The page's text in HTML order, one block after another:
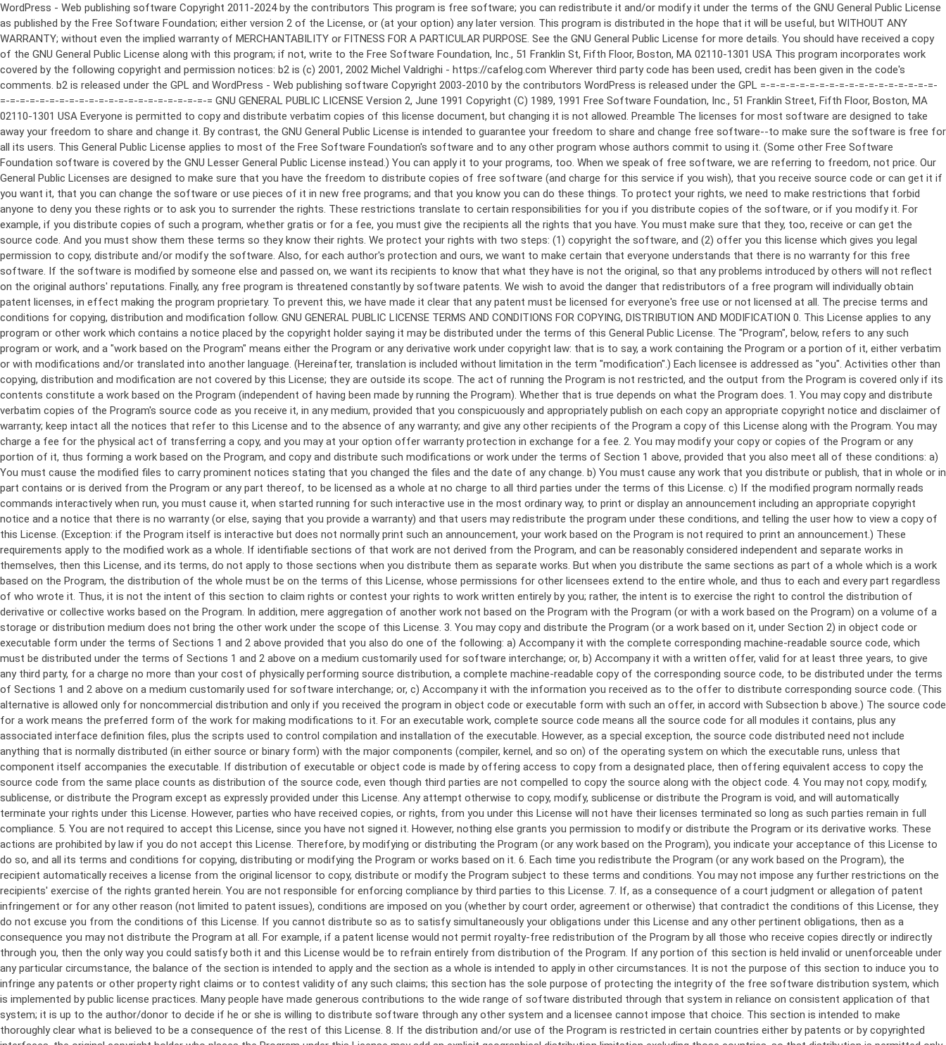
WordPress - Web publishing software Copyright 2011-2024 by the contributors This program is free software; you can redistribute it and/or modify it under the terms of the GNU General Public License as published by the Free Software Foundation; either version 2 of the License, or (at your option) any later version. This program is distributed in the hope that it will be useful, but WITHOUT ANY WARRANTY; without even the implied warranty of MERCHANTABILITY or FITNESS FOR A PARTICULAR PURPOSE. See the GNU General Public License for more details. You should have received a copy of the GNU General Public License along with this program; if not, write to the Free Software Foundation, Inc., 51 Franklin St, Fifth Floor, Boston, MA 02110-1301 USA This program incorporates work covered by the following copyright and permission notices: b2 is (c) 2001, 2002 Michel Valdrighi - https://cafelog.com Wherever third party code has been used, credit has been given in the code's comments. b2 is released under the GPL and WordPress - Web publishing software Copyright 2003-2010 by the contributors WordPress is released under the GPL =-=-=-=-=-=-=-=-=-=-=-=-=-=-=-=-=-=-=-=-=-=-=-=-=-=-=-=-=-=-=-=-=-=-=-=-=-=-=-= GNU GENERAL PUBLIC LICENSE Version 2, June 1991 Copyright (C) 1989, 1991 Free Software Foundation, Inc., 51 Franklin Street, Fifth Floor, Boston, MA 02110-1301 USA Everyone is permitted to copy and distribute verbatim copies of this license document, but changing it is not allowed. Preamble The licenses for most software are designed to take away your freedom to share and change it. By contrast, the GNU General Public License is intended to guarantee your freedom to share and change free software--to make sure the software is free for all its users. This General Public License applies to most of the Free Software Foundation's software and to any other program whose authors commit to using it. (Some other Free Software Foundation software is covered by the GNU Lesser General Public License instead.) You can apply it to your programs, too. When we speak of free software, we are referring to freedom, not price. Our General Public Licenses are designed to make sure that you have the freedom to distribute copies of free software (and charge for this service if you wish), that you receive source code or can get it if you want it, that you can change the software or use pieces of it in new free programs; and that you know you can do these things. To protect your rights, we need to make restrictions that forbid anyone to deny you these rights or to ask you to surrender the rights. These restrictions translate to certain responsibilities for you if you distribute copies of the software, or if you modify it. For example, if you distribute copies of such a program, whether gratis or for a fee, you must give the recipients all the rights that you have. You must make sure that they, too, receive or can get the source code. And you must show them these terms so they know their rights. We protect your rights with two steps: (1) copyright the software, and (2) offer you this license which gives you legal permission to copy, distribute and/or modify the software. Also, for each author's protection and ours, we want to make certain that everyone understands that there is no warranty for this free software. If the software is modified by someone else and passed on, we want its recipients to know that what they have is not the original, so that any problems introduced by others will not reflect on the original authors' reputations. Finally, any free program is threatened constantly by software patents. We wish to avoid the danger that redistributors of a free program will individually obtain patent licenses, in effect making the program proprietary. To prevent this, we have made it clear that any patent must be licensed for everyone's free use or not licensed at all. The precise terms and conditions for copying, distribution and modification follow. GNU GENERAL PUBLIC LICENSE TERMS AND CONDITIONS FOR COPYING, DISTRIBUTION AND MODIFICATION 0. This License applies to any program or other work which contains a notice placed by the copyright holder saying it may be distributed under the terms of this General Public License. The "Program", below, refers to any such program or work, and a "work based on the Program" means either the Program or any derivative work under copyright law: that is to say, a work containing the Program or a portion of it, either verbatim or with modifications and/or translated into another language. (Hereinafter, translation is included without limitation in the term "modification".) Each licensee is addressed as "you". Activities other than copying, distribution and modification are not covered by this License; they are outside its scope. The act of running the Program is not restricted, and the output from the Program is covered only if its contents constitute a work based on the Program (independent of having been made by running the Program). Whether that is true depends on what the Program does. 1. You may copy and distribute verbatim copies of the Program's source code as you receive it, in any medium, provided that you conspicuously and appropriately publish on each copy an appropriate copyright notice and disclaimer of warranty; keep intact all the notices that refer to this License and to the absence of any warranty; and give any other recipients of the Program a copy of this License along with the Program. You may charge a fee for the physical act of transferring a copy, and you may at your option offer warranty protection in exchange for a fee. 2. You may modify your copy or copies of the Program or any portion of it, thus forming a work based on the Program, and copy and distribute such modifications or work under the terms of Section 1 above, provided that you also meet all of these conditions: a) You must cause the modified files to carry prominent notices stating that you changed the files and the date of any change. b) You must cause any work that you distribute or publish, that in whole or in part contains or is derived from the Program or any part thereof, to be licensed as a whole at no charge to all third parties under the terms of this License. c) If the modified program normally reads commands interactively when run, you must cause it, when started running for such interactive use in the most ordinary way, to print or display an announcement including an appropriate copyright notice and a notice that there is no warranty (or else, saying that you provide a warranty) and that users may redistribute the program under these conditions, and telling the user how to view a copy of this License. (Exception: if the Program itself is interactive but does not normally print such an announcement, your work based on the Program is not required to print an announcement.) These requirements apply to the modified work as a whole. If identifiable sections of that work are not derived from the Program, and can be reasonably considered independent and separate works in themselves, then this License, and its terms, do not apply to those sections when you distribute them as separate works. But when you distribute the same sections as part of a whole which is a work based on the Program, the distribution of the whole must be on the terms of this License, whose permissions for other licensees extend to the entire whole, and thus to each and every part regardless of who wrote it. Thus, it is not the intent of this section to claim rights or contest your rights to work written entirely by you; rather, the intent is to exercise the right to control the distribution of derivative or collective works based on the Program. In addition, mere aggregation of another work not based on the Program with the Program (or with a work based on the Program) on a volume of a storage or distribution medium does not bring the other work under the scope of this License. 3. You may copy and distribute the Program (or a work based on it, under Section 2) in object code or executable form under the terms of Sections 1 and 2 above provided that you also do one of the following: a) Accompany it with the complete corresponding machine-readable source code, which must be distributed under the terms of Sections 1 and 2 above on a medium customarily used for software interchange; or, b) Accompany it with a written offer, valid for at least three years, to give any third party, for a charge no more than your cost of physically performing source distribution, a complete machine-readable copy of the corresponding source code, to be distributed under the terms of Sections 1 and 2 above on a medium customarily used for software interchange; or, c) Accompany it with the information you received as to the offer to distribute corresponding source code. (This alternative is allowed only for noncommercial distribution and only if you received the program in object code or executable form with such an offer, in accord with Subsection b above.) The source code for a work means the preferred form of the work for making modifications to it. For an executable work, complete source code means all the source code for all modules it contains, plus any associated interface definition files, plus the scripts used to control compilation and installation of the executable. However, as a special exception, the source code distributed need not include anything that is normally distributed (in either source or binary form) with the major components (compiler, kernel, and so on) of the operating system on which the executable runs, unless that component itself ac